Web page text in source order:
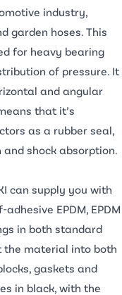
industry,
garden hoses. This
for heavy bearing
of pressure. It
and angular
that it’s
as a rubber seal,
shock absorption.
can supply you with
EPDM, EPDM
in both standard
the material into both
gaskets and
in black, with the